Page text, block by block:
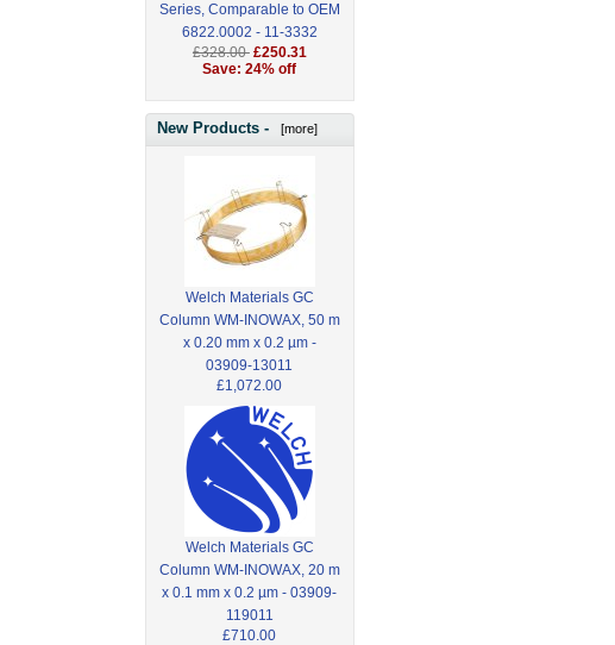
Series, Comparable to OEM
6822.0002 - 11-3332
£328.00 £250.31
Save: 24% off
New Products - [more]
Welch Materials GC
Column WM-INOWAX, 50 m
x 0.20 mm x 0.2 µm -
03909-13011
£1,072.00
Welch Materials GC
Column WM-INOWAX, 20 m
x 0.1 mm x 0.2 µm - 03909-
119011
£710.00